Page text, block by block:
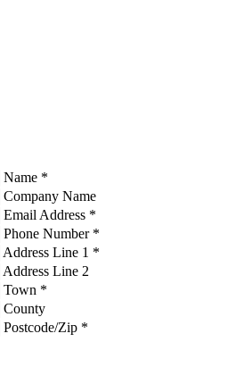
Name *
Company Name
Email Address *
Phone Number *
Address Line 1 *
Address Line 2
Town *
County
Postcode/Zip *